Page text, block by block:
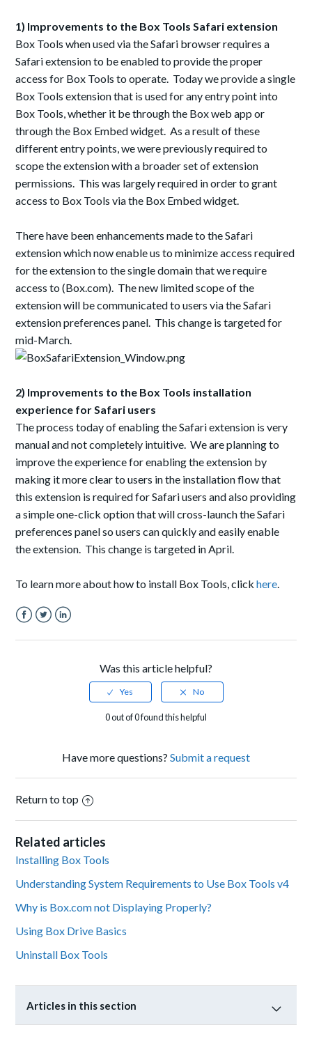
1) Improvements to the Box Tools Safari extension
Box Tools when used via the Safari browser requires a
Safari extension to be enabled to provide the proper
access for Box Tools to operate. Today we provide a single
Box Tools extension that is used for any entry point into
Box Tools, whether it be through the Box web app or
through the Box Embed widget. As a result of these
different entry points, we were previously required to
scope the extension with a broader set of extension
permissions. This was largely required in order to grant
access to Box Tools via the Box Embed widget.
There have been enhancements made to the Safari
extension which now enable us to minimize access required
for the extension to the single domain that we require
access to (Box.com). The new limited scope of the
extension will be communicated to users via the Safari
extension preferences panel. This change is targeted for
mid-March.
2) Improvements to the Box Tools installation
experience for Safari users
The process today of enabling the Safari extension is very
manual and not completely intuitive. We are planning to
improve the experience for enabling the extension by
making it more clear to users in the installation flow that
this extension is required for Safari users and also providing
a simple one-click option that will cross-launch the Safari
preferences panel so users can quickly and easily enable
the extension. This change is targeted in April.
To learn more about how to install Box Tools, click here.
Was this article helpful?
0 out of 0 found this helpful
Have more questions? Submit a request
Return to top
Related articles
Installing Box Tools
Understanding System Requirements to Use Box Tools v4
Why is Box.com not Displaying Properly?
Using Box Drive Basics
Uninstall Box Tools
Articles in this section